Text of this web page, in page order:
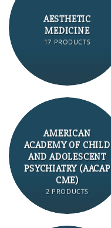
AESTHETIC
MEDICINE
17 PRODUCTS
AMERICAN
ACADEMY OF CHILD
AND ADOLESCENT
PSYCHIATRY (AACAP
CME)
2 PRODUCTS